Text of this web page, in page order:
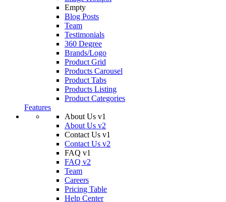
Empty
Blog Posts
Team
Testimonials
360 Degree
Brands/Logo
Product Grid
Products Carousel
Product Tabs
Products Listing
Product Categories
Features
About Us v1
About Us v2
Contact Us v1
Contact Us v2
FAQ v1
FAQ v2
Team
Careers
Pricing Table
Help Center